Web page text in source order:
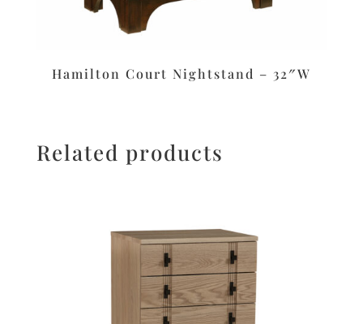
Hamilton Court Nightstand – 32″W
Related products